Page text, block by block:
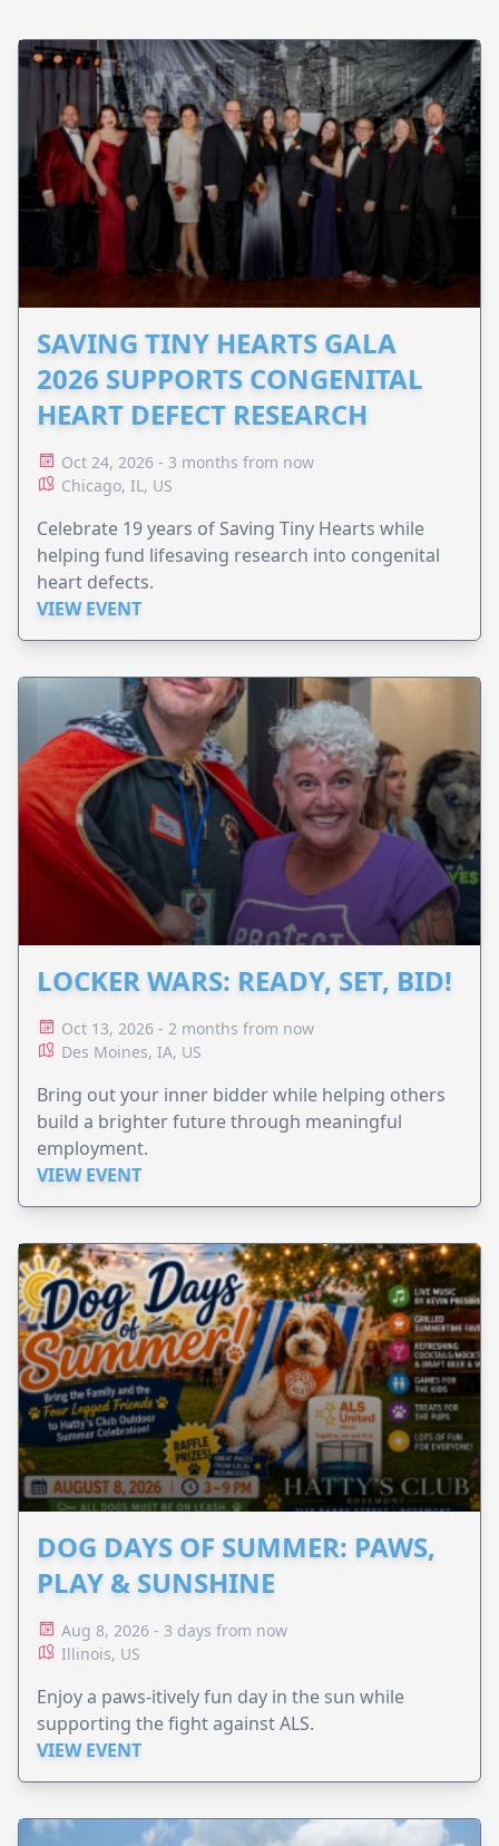
SAVING TINY HEARTS GALA
2026 SUPPORTS CONGENITAL
HEART DEFECT RESEARCH
Oct 24, 2026 - 3 months from now
Chicago, IL, US
Celebrate 19 years of Saving Tiny Hearts while
helping fund lifesaving research into congenital
heart defects.
VIEW EVENT
LOCKER WARS: READY, SET, BID!
Oct 13, 2026 - 2 months from now
Des Moines, IA, US
Bring out your inner bidder while helping others
build a brighter future through meaningful
employment.
VIEW EVENT
DOG DAYS OF SUMMER: PAWS,
PLAY & SUNSHINE
Aug 8, 2026 - 3 days from now
Illinois, US
Enjoy a paws-itively fun day in the sun while
supporting the fight against ALS.
VIEW EVENT